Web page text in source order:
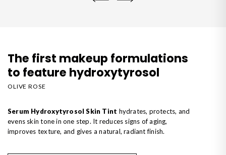
The first makeup formulations
to feature hydroxytyrosol
OLIVE ROSE
Serum Hydroxytyrosol Skin Tint hydrates, protects, and
evens skin tone in one step. It reduces signs of aging,
improves texture, and gives a natural, radiant finish.